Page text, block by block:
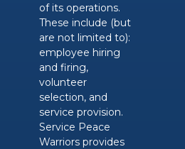
of its operations.
These include (but
are not limited to):
employee hiring
and firing,
volunteer
selection, and
service provision.
Service Peace
Warriors provides